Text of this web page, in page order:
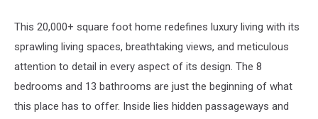
This 20,000+ square foot home redefines luxury living with its
sprawling living spaces, breathtaking views, and meticulous
attention to detail in every aspect of its design. The 8
bedrooms and 13 bathrooms are just the beginning of what
this place has to offer. Inside lies hidden passageways and